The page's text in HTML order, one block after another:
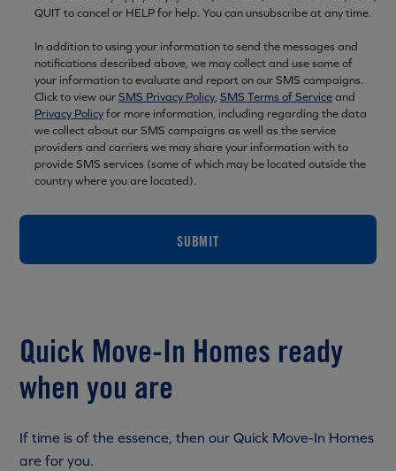
QUIT to cancel or HELP for help. You can unsubscribe at any time.
In addition to using your information to send the messages and
notifications described above, we may collect and use some of
your information to evaluate and report on our SMS campaigns.
Click to view ourSMS Privacy Policy, SMS Terms of Serviceand
Privacy Policyfor more information, including regarding the data
we collect about our SMS campaigns as well as the service
providers and carriers we may share your information with to
provide SMS services (some of which may be located outside the
country where you are located).
SUBMIT
Quick Move-In Homes ready
when you are
If time is of the essence, then our Quick Move-In Homes
are for you.